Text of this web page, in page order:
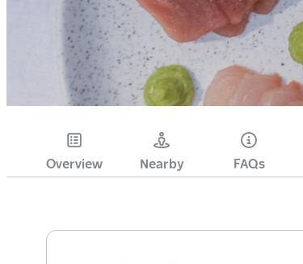
Overview Nearby FAQs